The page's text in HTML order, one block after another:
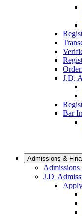
J.D.
Bar
Admissions &
J.D.